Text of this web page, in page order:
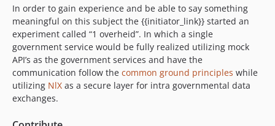
In order to gain experience and be able to say something
meaningful on this subject the {{initiator_link}} started an
experiment called “1 overheid”. In which a single
government service would be fully realized utilizing mock
API’s as the government services and have the
communication follow the common ground principles while
utilizing NlX as a secure layer for intra governmental data
exchanges.